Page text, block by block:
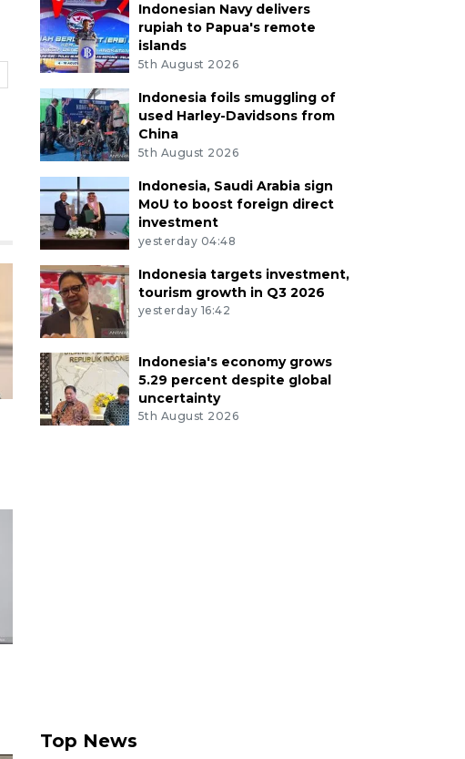
Indonesian Navy delivers
rupiah to Papua's remote
islands
5th August 2026
Indonesia foils smuggling of
used Harley-Davidsons from
China
5th August 2026
Indonesia, Saudi Arabia sign
MoU to boost foreign direct
investment
yesterday 04:48
Indonesia targets investment,
tourism growth in Q3 2026
yesterday 16:42
Indonesia's economy grows
5.29 percent despite global
uncertainty
5th August 2026
Top News